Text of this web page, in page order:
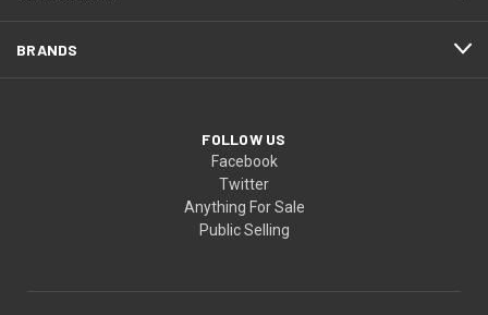
BRANDS
FOLLOW US
Facebook
Twitter
Anything For Sale
Public Selling